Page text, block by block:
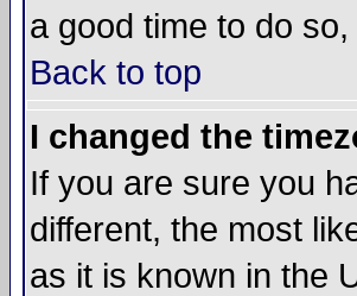
a good time to do
Back to top
I changed the
If you are sure you
different, the most
as it is known in the